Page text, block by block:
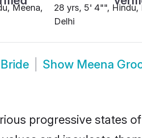
Meena,
28 yrs, 5' 4"", Hindu,
Delhi
Show Meena
progressive states